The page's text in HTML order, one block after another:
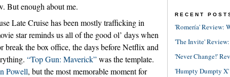
But enough about me.
Late Cruise has been mostly trafficking in
star reminds us all of the good ol’ days when
break the box office, the days before Netflix and
“Top Gun: Maverick”was the template.
Powell, but the most memorable moment for
RECENT
'Romería' Review:
'The Invite'
'Never Change!'
'Humpty Dumpty